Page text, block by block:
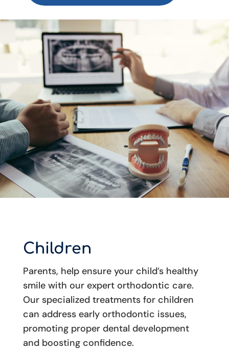
Children
Parents, help ensure your child’s healthy
smile with our expert orthodontic care.
Our specialized treatments for children
can address early orthodontic issues,
promoting proper dental development
and boosting confidence.